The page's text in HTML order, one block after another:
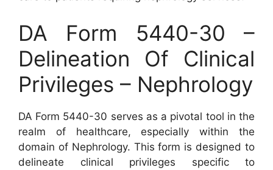
DA Form 5440-30 –
Delineation Of Clinical
Privileges – Nephrology
DA Form 5440-30 serves as a pivotal tool in the
realm of healthcare, especially within the
domain of Nephrology. This form is designed to
delineate clinical privileges specific to